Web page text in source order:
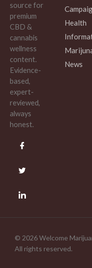
source for
premium
CBD &
cannabis
wellness
content.
Evidence-
based,
expert-
reviewed,
always
honest.
Health
News
© 2026 Welcome
All rights reserved.